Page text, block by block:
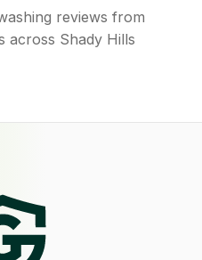
reviews from
across Shady Hills